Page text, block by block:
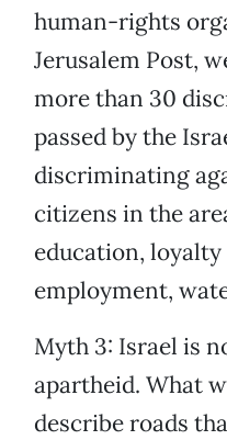
human-rights
Jerusalem Post,
more than 30
passed by the
discriminating
citizens in the
education,
employment,
Myth 3: Israel is
apartheid. What
describe roads